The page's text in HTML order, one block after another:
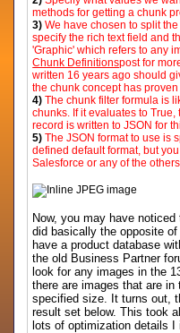
methods for getting a chunk
3)We have chosen to split
specify the rich text field and
'Graphic' which refers to any
Chunk Definitionspost for
written 16 years ago should
the chunk concept has proven
4)The chunk filter formula is
chunks. If it evaluates to
record is written to JSON for
5)The JSON format to use is
defined default format, but
Salesforce or any of the
Now, you may have
did basically the opposite
have a product database
the old Business Partner
look for any images in the
there are images that are
specified size. It turns out,
result set below. This took
lots of optimization details